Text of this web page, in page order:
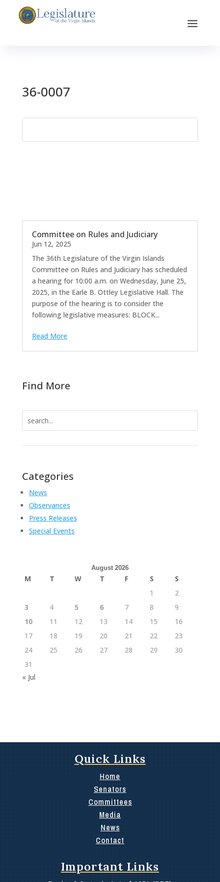
36-0007
Committee on Rules and Judiciary
Jun 12, 2025
The 36th Legislature of the Virgin Islands
Committee on Rules and Judiciary has scheduled
a hearing for 10:00 a.m. on Wednesday, June 25,
2025, in the Earle B. Ottley Legislative Hall. The
purpose of the hearing is to consider the
following legislative measures: BLOCK...
Read More
Find More
Categories
News
Observances
Press Releases
Special Events
August 2026
M T W T F S
S
1
2
3
4 5 6 7 8
9
10
11 12 13 14 15
16
17
18 19 20 21 22
23
24
25 26 27 28 29
30
31
« Jul
Quick Links
Home
Senators
Committees
Media
News
Contact
Important Links